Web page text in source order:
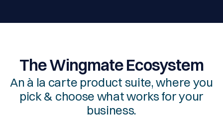
The Wingmate Ecosystem
An à la carte product suite, where you
pick & choose what works for your
business.